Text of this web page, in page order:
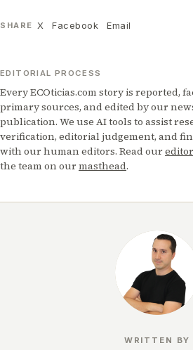
SHARE X Facebook Email
EDITORIAL PROCESS
Every ECOticias.com story is reported,
primary sources, and edited by our
publication. We use AI tools to assist
verification, editorial judgement, and
with our human editors. Read our
the team on ourmasthead.
WRITTEN BY